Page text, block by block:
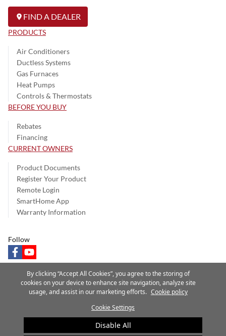
FIND A DEALER
PRODUCTS
Air Conditioners
Ductless Systems
Gas Furnaces
Heat Pumps
Controls & Thermostats
BEFORE YOU BUY
Rebates
Financing
CURRENT OWNERS
Product Documents
Register Your Product
Remote Login
SmartHome App
Warranty Information
Follow
facebookyoutube
Privacy Notice Terms of Use Speak Up
Site Map
A Carrier Company
©2025 Carrier. All Rights Reserved.
By clicking “Accept All Cookies”, you agree to the storing of
cookies on your device to enhance site navigation, analyze site
usage, and assist in our marketing efforts. Cookie policy
Cookie Settings
Disable All